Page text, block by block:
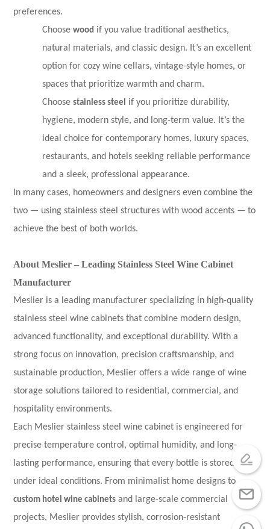
preferences.
Choosewood if you value traditional aesthetics,
natural materials, and classic design. It’s an excellent
option for cozy wine cellars, vintage-style homes, or
spaces that prioritize warmth and charm.
Choosestainless steel if you prioritize durability,
hygiene, modern style, and long-term value. It’s the
ideal choice for contemporary homes, luxury spaces,
restaurants, and hotels seeking reliable performance
and a sleek, professional appearance.
In many cases, homeowners and designers even combine the
two — using stainless steel structures with wood accents — to
achieve the best of both worlds.
About Meslier – Leading Stainless Steel Wine Cabinet
Manufacturer
Meslier is a leading manufacturer specializing in high-quality
stainless steel wine cabinets that combine modern design,
advanced functionality, and exceptional durability. With a
strong focus on innovation, precision craftsmanship, and
sustainable production, Meslier offers a wide range of wine
storage solutions tailored to residential, commercial, and
hospitality environments.
Each Meslier stainless steel wine cabinet is engineered for
precise temperature control, optimal humidity, and long-
lasting performance, ensuring that every bottle is stored
under ideal conditions. From minimalist home designs to
custom hotel wine cabinets and large-scale commercial
projects, Meslier provides stylish, corrosion-resistant